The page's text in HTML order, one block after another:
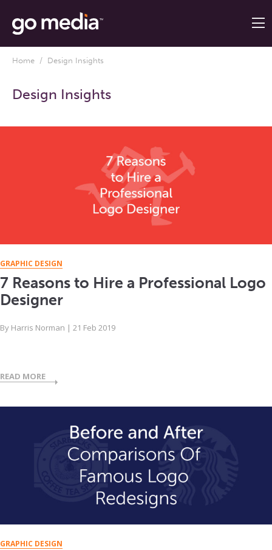
Home / Design Insights
Design Insights
GRAPHIC DESIGN
7 Reasons to Hire a Professional Logo
Designer
By Harris Norman | 21 Feb 2019
READ MORE
GRAPHIC DESIGN